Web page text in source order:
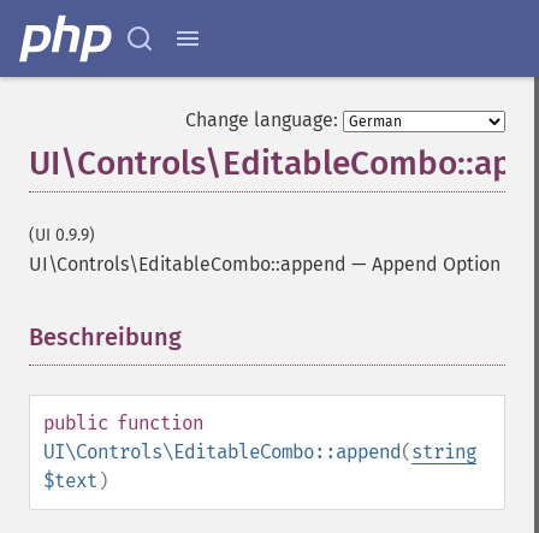
Change language:
(UI 0.9.9)
UI\Controls\EditableCombo::append — Append Option
Beschreibung
public function
UI\Controls\EditableCombo::append(string
$text )